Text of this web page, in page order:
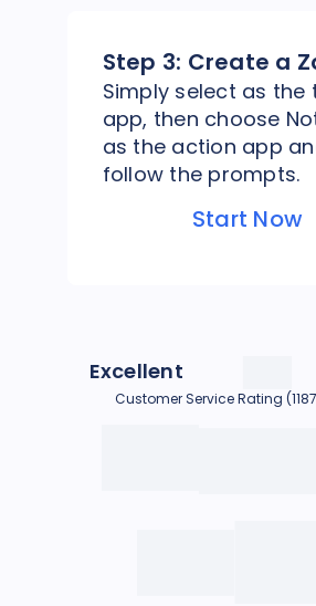
Step 3: Create a
Simply select as the
app, then choose
as the action app
follow the prompts.
Start Now
Excellent
Customer Service Rating